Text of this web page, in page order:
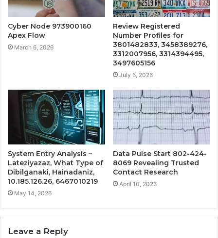
Cyber Node 973900160
Apex Flow
March 6, 2026
Review Registered
Number Profiles for
3801482833, 3458389276,
3312007956, 3314394495,
3497605156
July 6, 2026
System Entry Analysis –
Lateziyazaz, What Type of
Dibilganaki, Hainadaniz,
10.185.126.26, 6467010219
May 14, 2026
Data Pulse Start 802-424-
8069 Revealing Trusted
Contact Research
April 10, 2026
Leave a Reply